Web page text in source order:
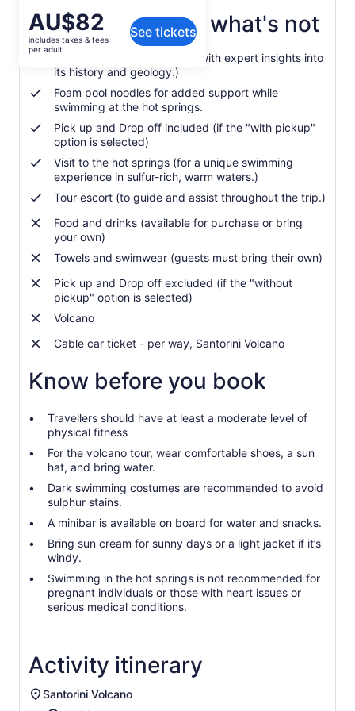
Price
is
AU$82
adult
AU$82
includes taxes & fees
per adult
See tickets
What's included, what's not
Guided volcano hiking tour (with expert insights into
its history and geology.)
Foam pool noodles for added support while
swimming at the hot springs.
Pick up and Drop off included (if the "with pickup"
option is selected)
Visit to the hot springs (for a unique swimming
experience in sulfur-rich, warm waters.)
Tour escort (to guide and assist throughout the trip.)
Food and drinks (available for purchase or bring
your own)
Towels and swimwear (guests must bring their own)
Pick up and Drop off excluded (if the "without
pickup" option is selected)
Volcano
Cable car ticket - per way, Santorini Volcano
Know before you book
Travellers should have at least a moderate level of
physical fitness
For the volcano tour, wear comfortable shoes, a sun
hat, and bring water.
Dark swimming costumes are recommended to avoid
sulphur stains.
A minibar is available on board for water and snacks.
Bring sun cream for sunny days or a light jacket if it’s
windy.
Swimming in the hot springs is not recommended for
pregnant individuals or those with heart issues or
serious medical conditions.
Activity itinerary
Santorini Volcano